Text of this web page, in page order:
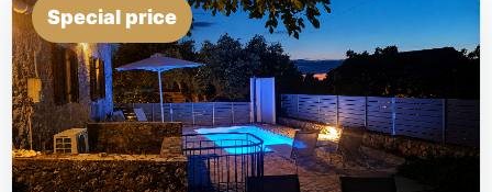
Special price